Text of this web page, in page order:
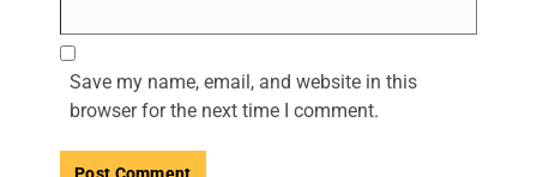
Save my name, email, and website in this
browser for the next time I comment.